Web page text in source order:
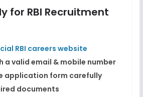
for RBI Recruitment
RBI careers website
a valid email & mobile number
application form carefully
documents